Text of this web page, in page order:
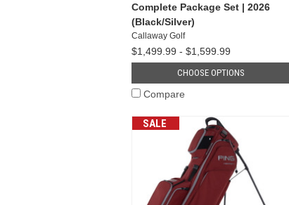
Complete Package Set | 2026
(Black/Silver)
Callaway Golf
$1,499.99 - $1,599.99
CHOOSE OPTIONS
Compare
SALE